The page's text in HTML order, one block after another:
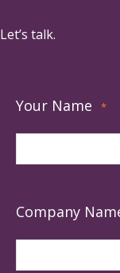
Let’s talk.
Your Name *
Company